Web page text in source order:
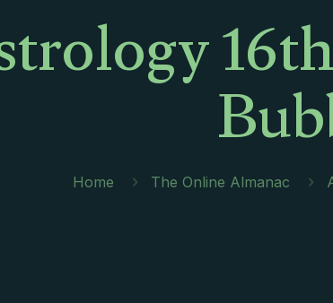
Home The Online Almanac